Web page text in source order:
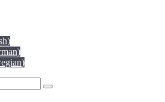
)
)
)